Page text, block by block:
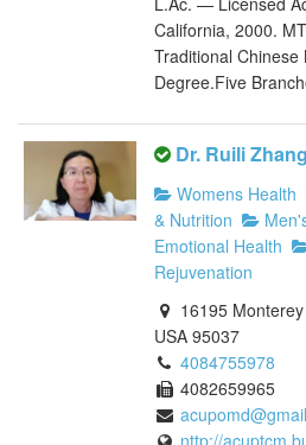
California, 2000.
Traditional
Degree.Five
Dr. Ruili
Womens Health
& Nutrition
Emotional Health
Rejuvenation
16195
USA 95037
4084755978
4082659965